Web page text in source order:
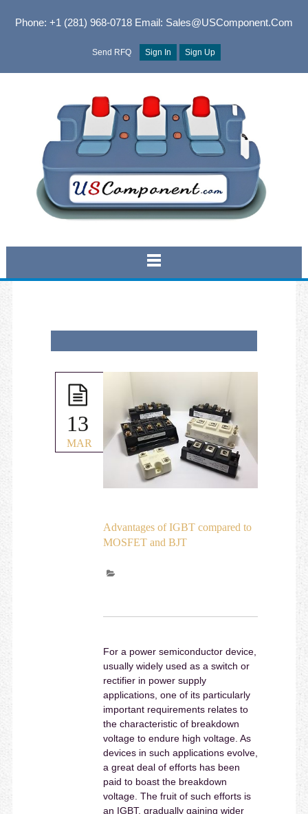
Phone: +1 (281) 968-0718Email: Sales@USComponent.com
Send RFQ Sign In Sign Up
13
MAR
Advantages of IGBT compared to
MOSFET and BJT
For a power semiconductor device,
usually widely used as a switch or
rectifier in power supply
applications, one of its particularly
important requirements relates to
the characteristic of breakdown
voltage to endure high voltage. As
devices in such applications evolve,
a great deal of efforts has been
paid to boast the breakdown
voltage. The fruit of such efforts is
an IGBT, gradually gaining wider